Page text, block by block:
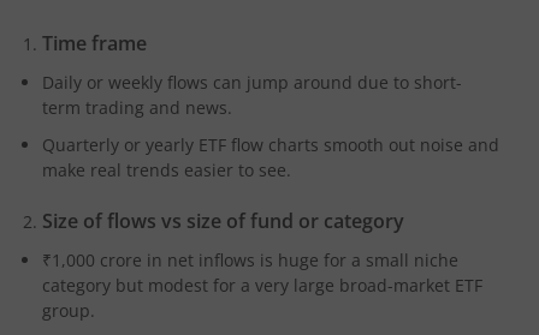
Time frame
Daily or weekly flows can jump around due to short-
term trading and news.
Quarterly or yearly ETF flow charts smooth out noise and
make real trends easier to see.
Size of flows vs size of fund or category
₹1,000 crore in net inflows is huge for a small niche
category but modest for a very large broad-market ETF
group.